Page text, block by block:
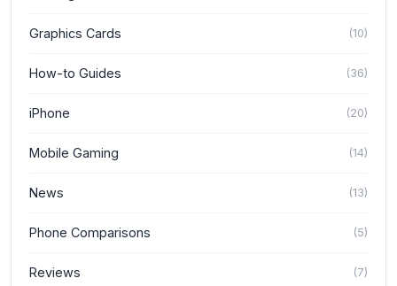
Graphics Cards (10)
How-to Guides (36)
iPhone (20)
Mobile Gaming (14)
News (13)
Phone Comparisons (5)
Reviews (7)